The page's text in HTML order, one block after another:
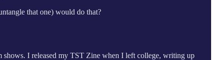
that one) would do that?
shows. I released my TST Zine when I left college, writing up